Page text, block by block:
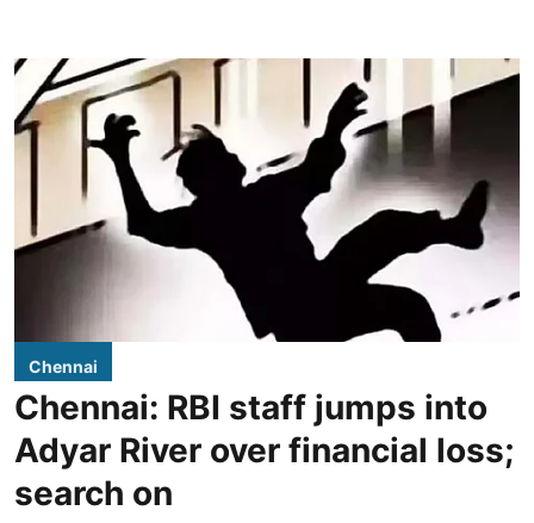
Chennai
Chennai: RBI staff jumps into
Adyar River over financial loss;
search on